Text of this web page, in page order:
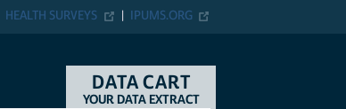
IPUMS.ORG
HEALTH SURVEYS
DATA CART
YOUR DATA EXTRACT